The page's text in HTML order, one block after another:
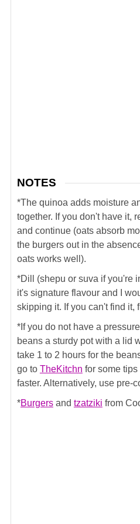
NOTES
*The quinoa adds moisture
together. If you don't have it,
and continue (oats absorb
the burgers out in the
oats works well).
*Dill (shepu or suva if you're
it's signature flavour and I
skipping it. If you can't find it,
*If you do not have a
beans a sturdy pot with a lid
take 1 to 2 hours for the
go to TheKitchn for some
faster. Alternatively, use pre-
*Burgersand tzatziki from